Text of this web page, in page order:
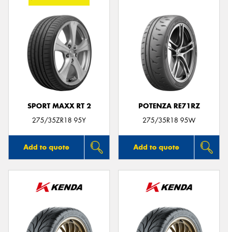
SPORT MAXX RT 2
275/35ZR18 95Y
Add to quote
POTENZA RE71RZ
275/35R18 95W
Add to quote